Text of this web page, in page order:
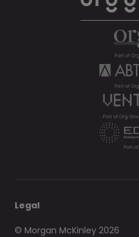
Legal
© Morgan McKinley 2026